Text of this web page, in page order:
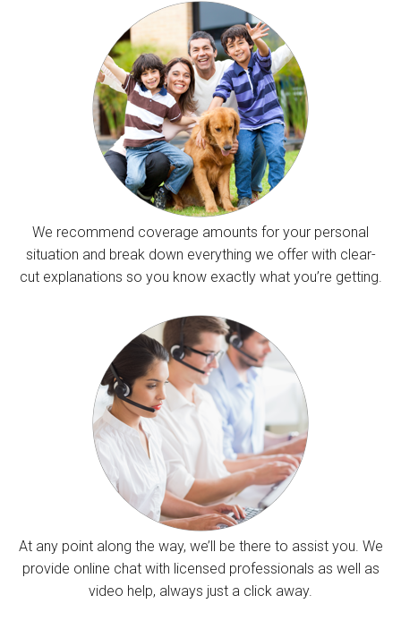
We recommend coverage amounts for your personal
situation and break down everything we offer with clear-
cut explanations so you know exactly what you’re getting.
At any point along the way, we’ll be there to assist you. We
provide online chat with licensed professionals as well as
video help, always just a click away.